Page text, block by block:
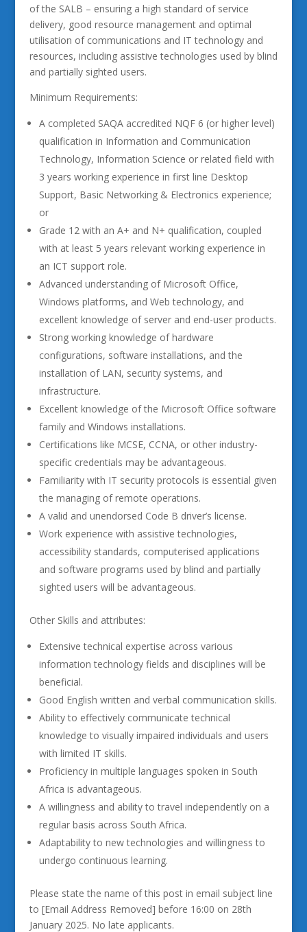
of the SALB – ensuring a high standard of service
delivery, good resource management and optimal
utilisation of communications and IT technology and
resources, including assistive technologies used by blind
and partially sighted users.
Minimum Requirements:
A completed SAQA accredited NQF 6 (or higher level)
qualification in Information and Communication
Technology, Information Science or related field with
3 years working experience in first line Desktop
Support, Basic Networking & Electronics experience;
or
Grade 12 with an A+ and N+ qualification, coupled
with at least 5 years relevant working experience in
an ICT support role.
Advanced understanding of Microsoft Office,
Windows platforms, and Web technology, and
excellent knowledge of server and end-user products.
Strong working knowledge of hardware
configurations, software installations, and the
installation of LAN, security systems, and
infrastructure.
Excellent knowledge of the Microsoft Office software
family and Windows installations.
Certifications like MCSE, CCNA, or other industry-
specific credentials may be advantageous.
Familiarity with IT security protocols is essential given
the managing of remote operations.
A valid and unendorsed Code B driver’s license.
Work experience with assistive technologies,
accessibility standards, computerised applications
and software programs used by blind and partially
sighted users will be advantageous.
Other Skills and attributes:
Extensive technical expertise across various
information technology fields and disciplines will be
beneficial.
Good English written and verbal communication skills.
Ability to effectively communicate technical
knowledge to visually impaired individuals and users
with limited IT skills.
Proficiency in multiple languages spoken in South
Africa is advantageous.
A willingness and ability to travel independently on a
regular basis across South Africa.
Adaptability to new technologies and willingness to
undergo continuous learning.
Please state the name of this post in email subject line
to [Email Address Removed] before 16:00 on 28th
January 2025. No late applicants.